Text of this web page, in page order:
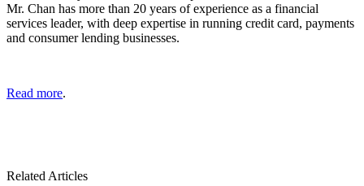
Mr. Chan has more than 20 years of experience as a financial
services leader, with deep expertise in running credit card, payments
and consumer lending businesses.
Read more.
Related Articles